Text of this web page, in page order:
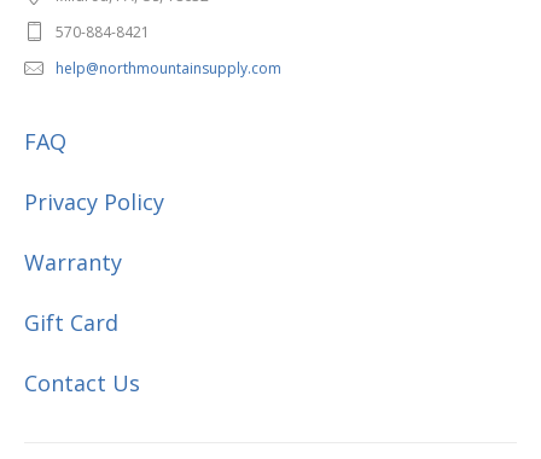
570-884-8421
help@northmountainsupply.com
FAQ
Privacy Policy
Warranty
Gift Card
Contact Us